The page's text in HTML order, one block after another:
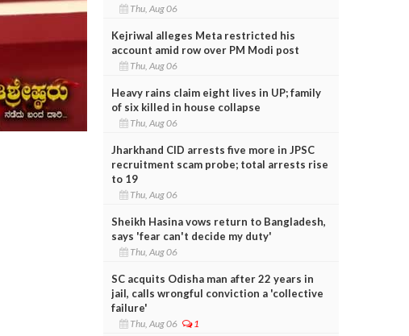
Thu, Aug 06
Kejriwal alleges Meta restricted his
account amid row over PM Modi post
Thu, Aug 06
Heavy rains claim eight lives in UP; family
of six killed in house collapse
Thu, Aug 06
Jharkhand CID arrests five more in JPSC
recruitment scam probe; total arrests rise
to 19
Thu, Aug 06
Sheikh Hasina vows return to Bangladesh,
says 'fear can't decide my duty'
Thu, Aug 06
SC acquits Odisha man after 22 years in
jail, calls wrongful conviction a 'collective
failure'
Thu, Aug 06 1